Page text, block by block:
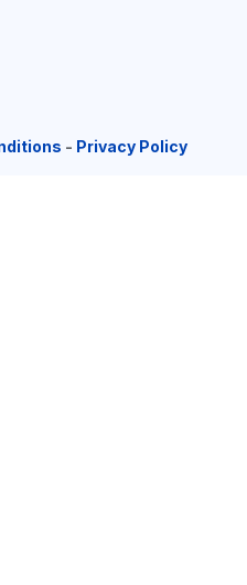
- Privacy Policy